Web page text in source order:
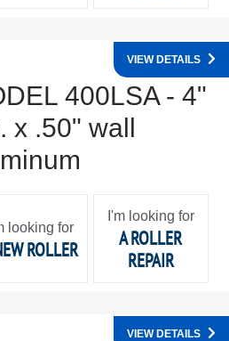
400LSA - 4"
x .50" wall
VIEW DETAILS
looking for
ROLLER
I'm looking for
A ROLLER
REPAIR
VIEW DETAILS